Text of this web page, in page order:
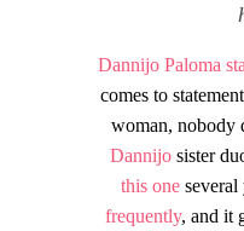
Dannijo Paloma
comes to
woman, nobody
Dannijo sister
this one
frequently, and it